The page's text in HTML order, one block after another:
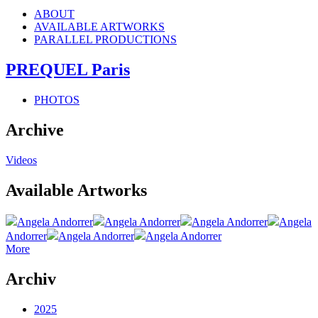
ABOUT
AVAILABLE ARTWORKS
PARALLEL PRODUCTIONS
PREQUEL Paris
PHOTOS
Archive
Videos
Available Artworks
Angela Andorrer Angela Andorrer Angela Andorrer
Angela
Andorrer
Angela Andorrer
Angela Andorrer
More
Archiv
2025